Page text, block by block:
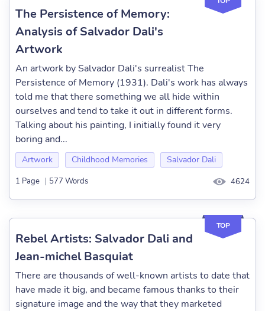
The Persistence of Memory:
Analysis of Salvador Dali's
Artwork
An artwork by Salvador Dali's surrealist The
Persistence of Memory (1931). Dali's work has always
told me that there something we all hide within
ourselves and tend to take it out in different forms.
Talking about his painting, I initially found it very
boring and...
Artwork Childhood Memories Salvador Dali
1 Page | 577 Words 4624
TOP
Rebel Artists: Salvador Dali and
Jean-michel Basquiat
There are thousands of well-known artists to date that
have made it big, and became famous thanks to their
signature image and the way that they marketed